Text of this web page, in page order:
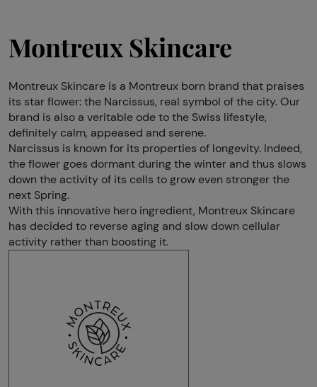
Montreux Skincare
Montreux Skincare is a Montreux born brand that praises
its star flower: the Narcissus, real symbol of the city. Our
brand is also a veritable ode to the Swiss lifestyle,
definitely calm, appeased and serene.
Narcissus is known for its properties of longevity. Indeed,
the flower goes dormant during the winter and thus slows
down the activity of its cells to grow even stronger the
next Spring.
With this innovative hero ingredient, Montreux Skincare
has decided to reverse aging and slow down cellular
activity rather than boosting it.